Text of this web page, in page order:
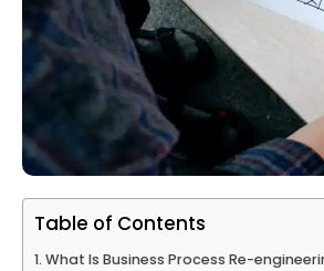
Table of Contents
What Is Business Process Re-